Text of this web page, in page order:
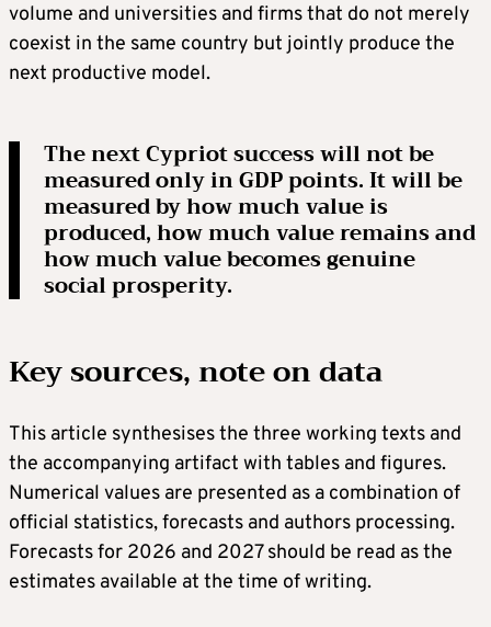
volume and universities and firms that do not merely
coexist in the same country but jointly produce the
next productive model.
The next Cypriot success will not be
measured only in GDP points. It will be
measured by how much value is
produced, how much value remains and
how much value becomes genuine
social prosperity.
Key sources, note on data
This article synthesises the three working texts and
the accompanying artifact with tables and figures.
Numerical values are presented as a combination of
official statistics, forecasts and authors processing.
Forecasts for 2026 and 2027 should be read as the
estimates available at the time of writing.